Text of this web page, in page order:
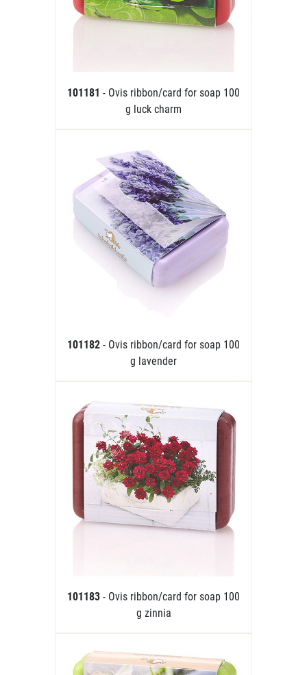
101181 - Ovis ribbon/card for soap 100
g luck charm
101182 - Ovis ribbon/card for soap 100
g lavender
101183 - Ovis ribbon/card for soap 100
g zinnia